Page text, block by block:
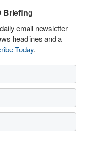
Briefing
email newsletter
headlines and a
Today.